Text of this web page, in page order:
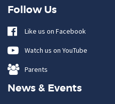
Follow Us
Like us on Facebook
Watch us on YouTube
Parents
News & Events